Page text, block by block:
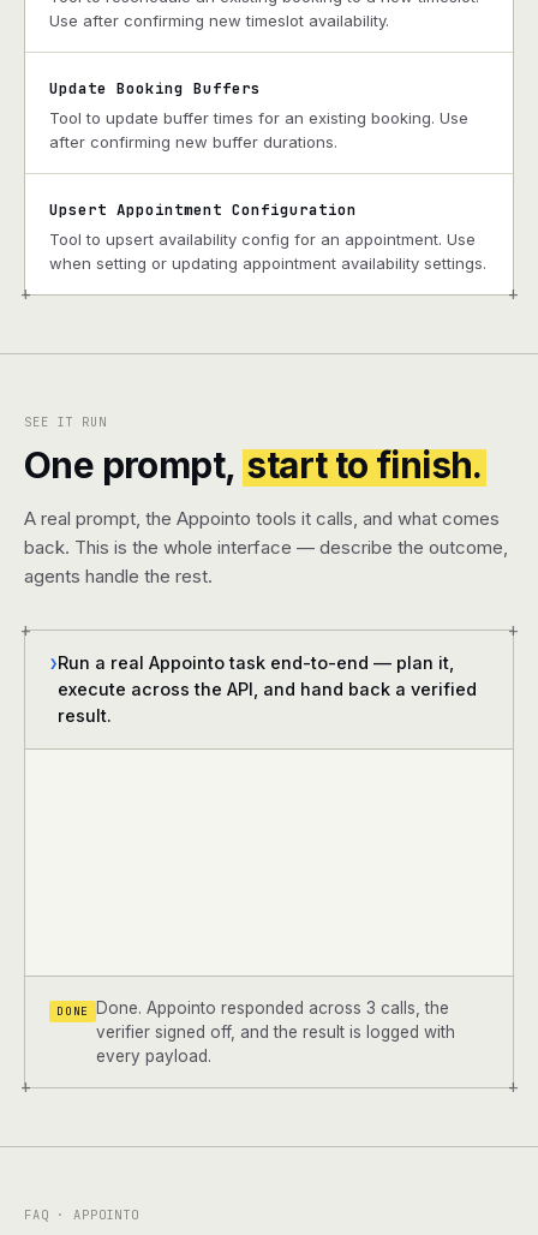
+ +
Use after confirming new timeslot availability.
Update Booking Buffers
Tool to update buffer times for an existing booking. Use
after confirming new buffer durations.
Upsert Appointment Configuration
Tool to upsert availability config for an appointment. Use
when setting or updating appointment availability settings.
SEE IT RUN
One prompt, start to finish.
A real prompt, the Appointo tools it calls, and what comes
back. This is the whole interface — describe the outcome,
agents handle the rest.
+ +
+ +
❯Run a real Appointo task end-to-end — plan it,
execute across the API, and hand back a verified
result.
DONE
Done. Appointo responded across 3 calls, the
verifier signed off, and the result is logged with
every payload.
FAQ · APPOINTO